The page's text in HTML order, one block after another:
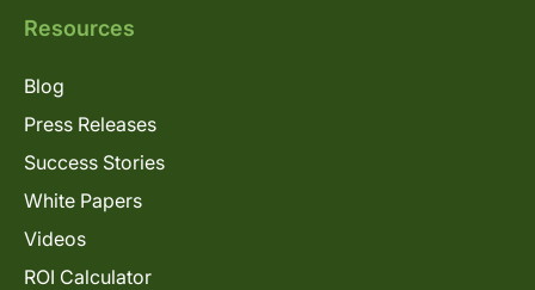
Resources
Blog
Press Releases
Success Stories
White Papers
Videos
ROI Calculator